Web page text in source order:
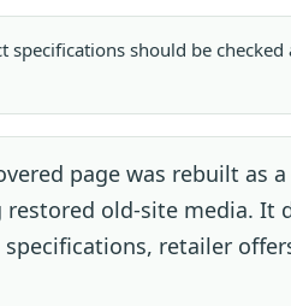
specifications should be checked
page was rebuilt as
old-site media. It
retailer